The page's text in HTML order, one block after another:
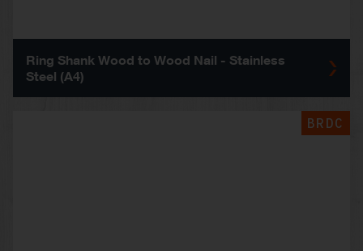
Ring Shank Wood to Wood Nail - Stainless
Steel (A4)
BRDC